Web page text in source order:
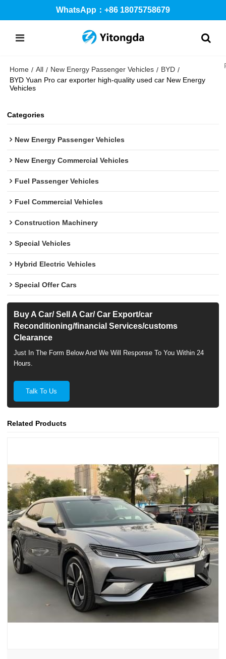
WhatsApp：+86 18075758679
Home / All / New Energy Passenger Vehicles / BYD /
BYD Yuan Pro car exporter high-quality used car New Energy
Vehicles
Categories
New Energy Passenger Vehicles
New Energy Commercial Vehicles
Fuel Passenger Vehicles
Fuel Commercial Vehicles
Construction Machinery
Special Vehicles
Hybrid Electric Vehicles
Special Offer Cars
Buy A Car/ Sell A Car/ Car Export/car
Reconditioning/financial Services/customs
Clearance
Just In The Form Below And We Will Response To You Within 24
Hours.
Talk To Us
Related Products